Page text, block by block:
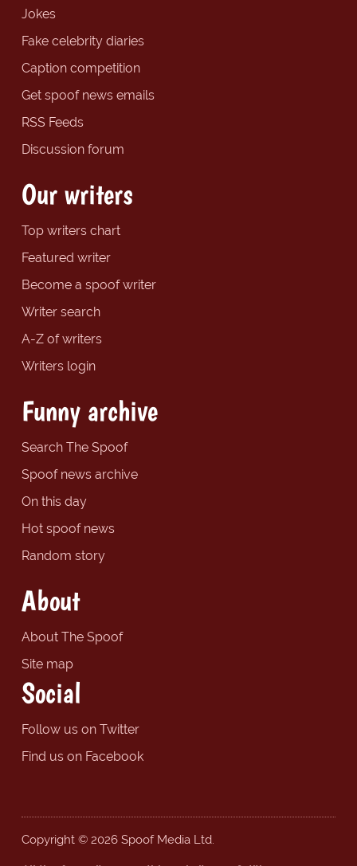
Jokes
Fake celebrity diaries
Caption competition
Get spoof news emails
RSS Feeds
Discussion forum
Our writers
Top writers chart
Featured writer
Become a spoof writer
Writer search
A-Z of writers
Writers login
Funny archive
Search The Spoof
Spoof news archive
On this day
Hot spoof news
Random story
About
About The Spoof
Site map
Social
Follow us on Twitter
Find us on Facebook
Copyright © 2026 Spoof Media Ltd.